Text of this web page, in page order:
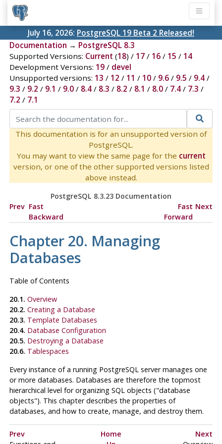
July 16, 2026: PostgreSQL 19 Beta 2 Released!
Documentation → PostgreSQL 8.3
Supported Versions: Current (18) / 17/ 16/ 15 / 14
Development Versions: 19/ devel
Unsupported versions: 13 / 12 / 11 / 10/ 9.6/ 9.5 / 9.4/
9.3 / 9.2 / 9.1 / 9.0/ 8.4/ 8.3 / 8.2 / 8.1 / 8.0/ 7.4/ 7.3 /
7.2 / 7.1
This documentation is for an unsupported version of
PostgreSQL.
You may want to view the same page for the current
version, or one of the other supported versions listed
above instead.
PostgreSQL 8.3.23 Documentation
Prev Fast
Backward
Fast
Forward
Next
Chapter 20. Managing
Databases
Table of Contents
20.1. Overview
20.2. Creating a Database
20.3. Template Databases
20.4. Database Configuration
20.5. Destroying a Database
20.6. Tablespaces
Every instance of a running PostgreSQLserver manages one
or more databases. Databases are therefore the topmost
hierarchical level for organizing SQLobjects ("database
objects"). This chapter describes the properties of
databases, and how to create, manage, and destroy them.
Prev Home
Next